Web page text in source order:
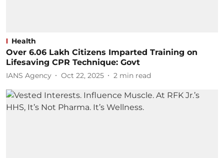
Health
Over 6.06 Lakh Citizens Imparted Training on
Lifesaving CPR Technique: Govt
IANS Agency Oct 22, 2025 2 min read